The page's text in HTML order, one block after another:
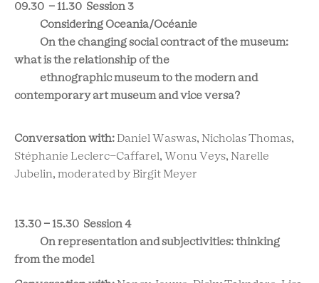
09.30 - 11.30 Session 3
Considering Oceania/Océanie
On the changing social contract of the museum:
what is the relationship of the
ethnographic museum to the modern and
contemporary art museum and vice versa?
Conversation with: Daniel Waswas, Nicholas Thomas,
Stéphanie Leclerc-Caffarel, Wonu Veys, Narelle
Jubelin, moderated by Birgit Meyer
13.30 - 15.30 Session 4
On representation and subjectivities: thinking
from the model